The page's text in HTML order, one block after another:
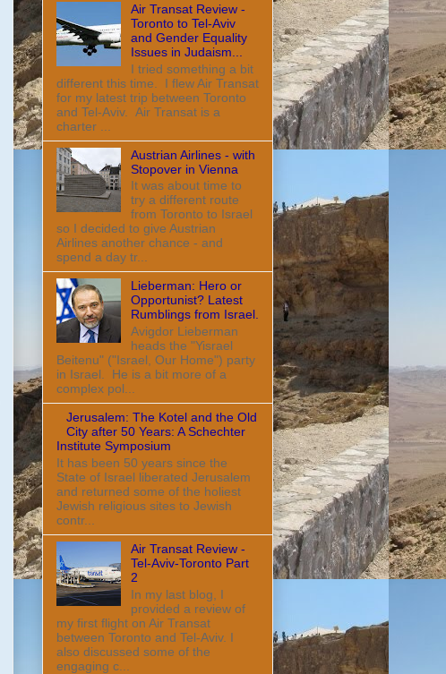
Air Transat Review -
Toronto to Tel-Aviv
and Gender Equality
Issues in Judaism...
I tried something a bit
different this time. I flew Air Transat
for my latest trip between Toronto
and Tel-Aviv. Air Transat is a
charter ...
Austrian Airlines - with
Stopover in Vienna
It was about time to
try a different route
from Toronto to Israel
so I decided to give Austrian
Airlines another chance - and
spend a day tr...
Lieberman: Hero or
Opportunist? Latest
Rumblings from Israel.
Avigdor Lieberman
heads the "Yisrael
Beitenu" ("Israel, Our Home") party
in Israel. He is a bit more of a
complex pol...
Jerusalem: The Kotel and the Old
City after 50 Years: A Schechter
Institute Symposium
It has been 50 years since the
State of Israel liberated Jerusalem
and returned some of the holiest
Jewish religious sites to Jewish
contr...
Air Transat Review -
Tel-Aviv-Toronto Part
2
In my last blog, I
provided a review of
my first flight on Air Transat
between Toronto and Tel-Aviv. I
also discussed some of the
engaging c...